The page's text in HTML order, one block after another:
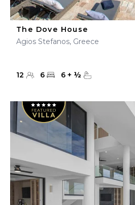
The Dove House
Agios Stefanos, Greece
12 6 6 + ½